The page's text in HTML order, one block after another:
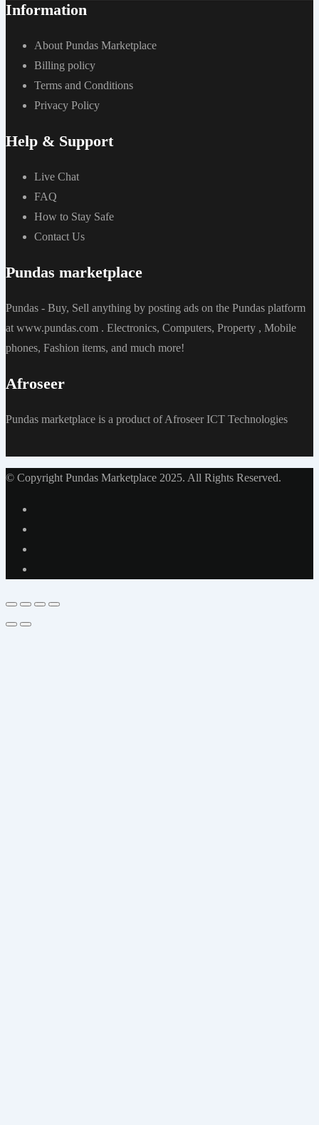
Information
About Pundas Marketplace
Billing policy
Terms and Conditions
Privacy Policy
Help & Support
Live Chat
FAQ
How to Stay Safe
Contact Us
Pundas marketplace
Pundas - Buy, Sell anything by posting ads on the Pundas platform
at www.pundas.com . Electronics, Computers, Property , Mobile
phones, Fashion items, and much more!
Afroseer
Pundas marketplace is a product of Afroseer ICT Technologies
© Copyright Pundas Marketplace 2025. All Rights Reserved.